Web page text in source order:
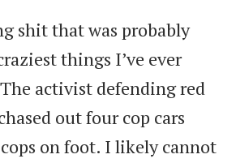
shit that was probably
things I’ve ever
activist defending red
out four cop cars
on foot. I likely cannot